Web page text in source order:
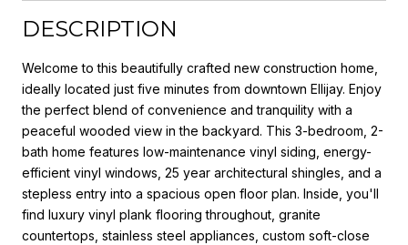
DESCRIPTION
Welcome to this beautifully crafted new construction home,
ideally located just five minutes from downtown Ellijay. Enjoy
the perfect blend of convenience and tranquility with a
peaceful wooded view in the backyard. This 3-bedroom, 2-
bath home features low-maintenance vinyl siding, energy-
efficient vinyl windows, 25 year architectural shingles, and a
stepless entry into a spacious open floor plan. Inside, you'll
find luxury vinyl plank flooring throughout, granite
countertops, stainless steel appliances, custom soft-close